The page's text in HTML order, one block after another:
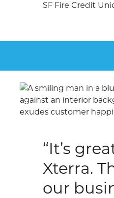
SF Fire Credit
“It’s
Xterra.
our